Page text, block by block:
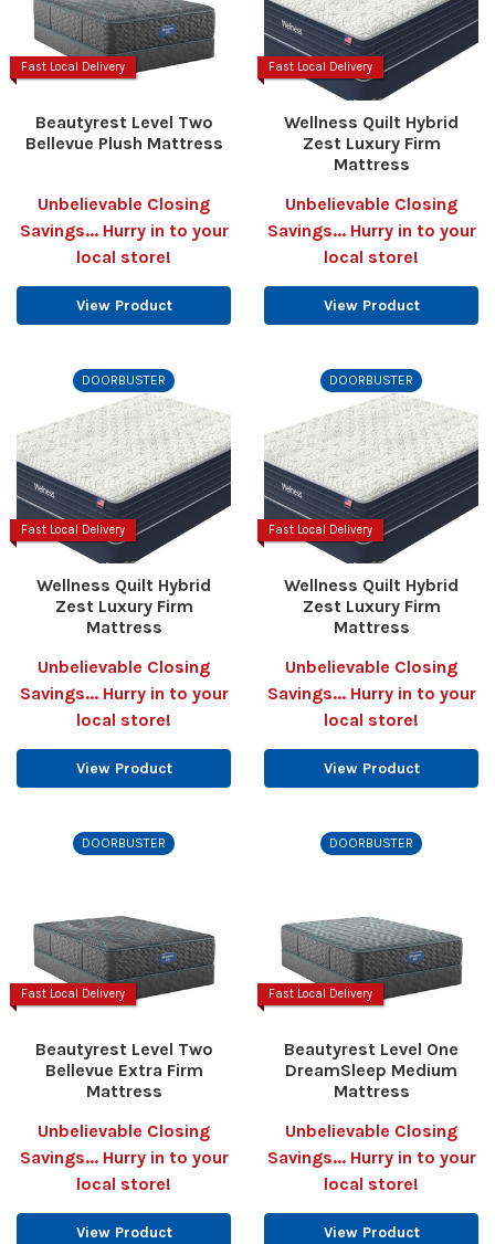
Fast Local Delivery
Beautyrest Level Two
Bellevue Plush Mattress
Unbelievable Closing
Savings... Hurry in to your
local store!
View Product
Fast Local Delivery
Wellness Quilt Hybrid
Zest Luxury Firm
Mattress
Unbelievable Closing
Savings... Hurry in to your
local store!
View Product
DOORBUSTER
Fast Local Delivery
Wellness Quilt Hybrid
Zest Luxury Firm
Mattress
Unbelievable Closing
Savings... Hurry in to your
local store!
View Product
DOORBUSTER
Fast Local Delivery
Wellness Quilt Hybrid
Zest Luxury Firm
Mattress
Unbelievable Closing
Savings... Hurry in to your
local store!
View Product
DOORBUSTER
Fast Local Delivery
Beautyrest Level Two
Bellevue Extra Firm
Mattress
Unbelievable Closing
Savings... Hurry in to your
local store!
View Product
DOORBUSTER
Fast Local Delivery
Beautyrest Level One
DreamSleep Medium
Mattress
Unbelievable Closing
Savings... Hurry in to your
local store!
View Product